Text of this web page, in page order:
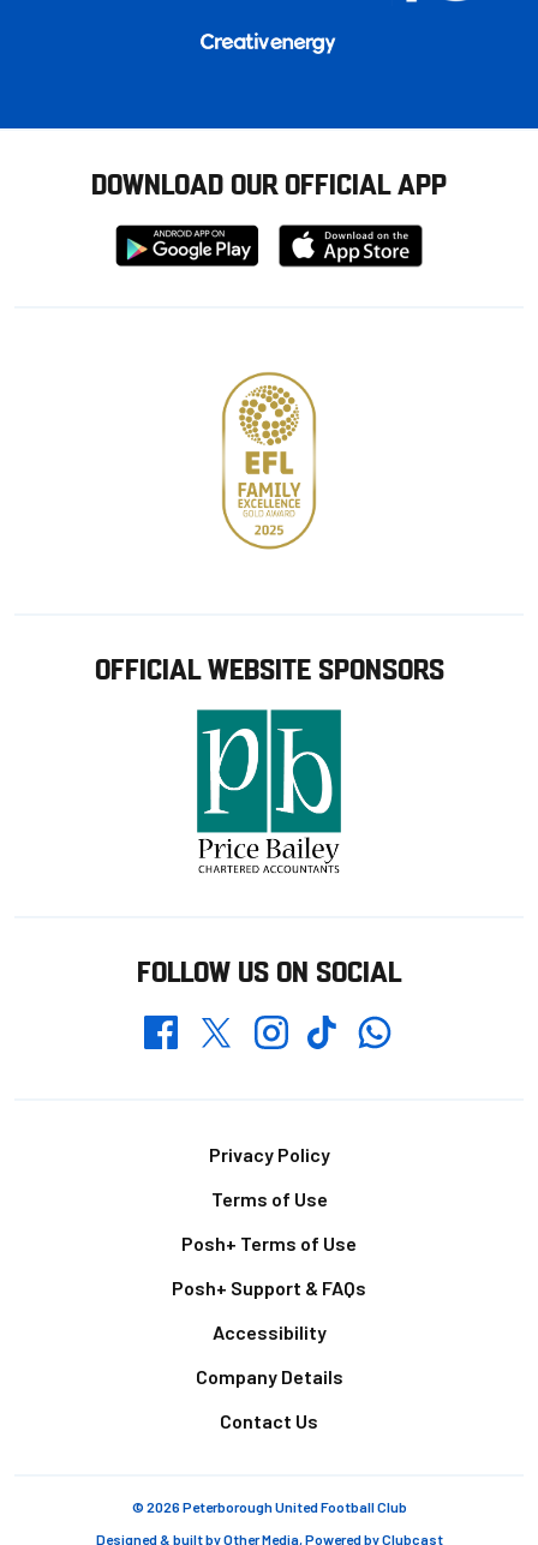
DOWNLOAD OUR OFFICIAL APP
Download
from
Download
from
OFFICIAL WEBSITE SPONSORS
FOLLOW US ON SOCIAL
FacebookTwitterInstagramTikTokWhatsapp
Privacy Policy
Terms of Use
Posh+ Terms of Use
Posh+ Support & FAQs
Accessibility
Company Details
Contact Us
© 2026 Peterborough United Football Club
Designed & built byOther Media, Powered byClubcast